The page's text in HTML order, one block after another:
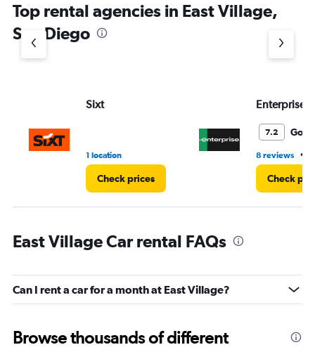
has
1
Y
axis
Top rental agencies in East Village,
San Diego
Sixt
1 location
Check prices
Enterprise
7.2 Good
8 reviews •
Check
East Village Car rental FAQs
Can I rent a car for a month at East Village?
Browse thousands of different